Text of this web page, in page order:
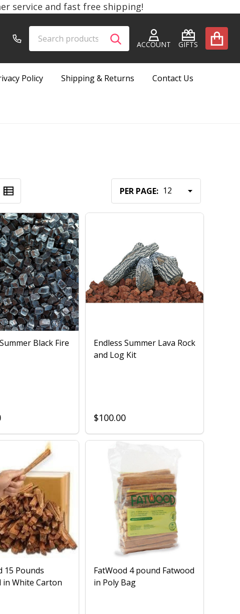
service and fast free shipping!
ACCOUNT GIFTS
SEARCH
Policy Shipping & Returns Contact Us
PER PAGE:
Black Fire
Endless Summer Lava Rock
and Log Kit
$100.00
15 Pounds
in White Carton
FatWood 4 pound Fatwood
in Poly Bag